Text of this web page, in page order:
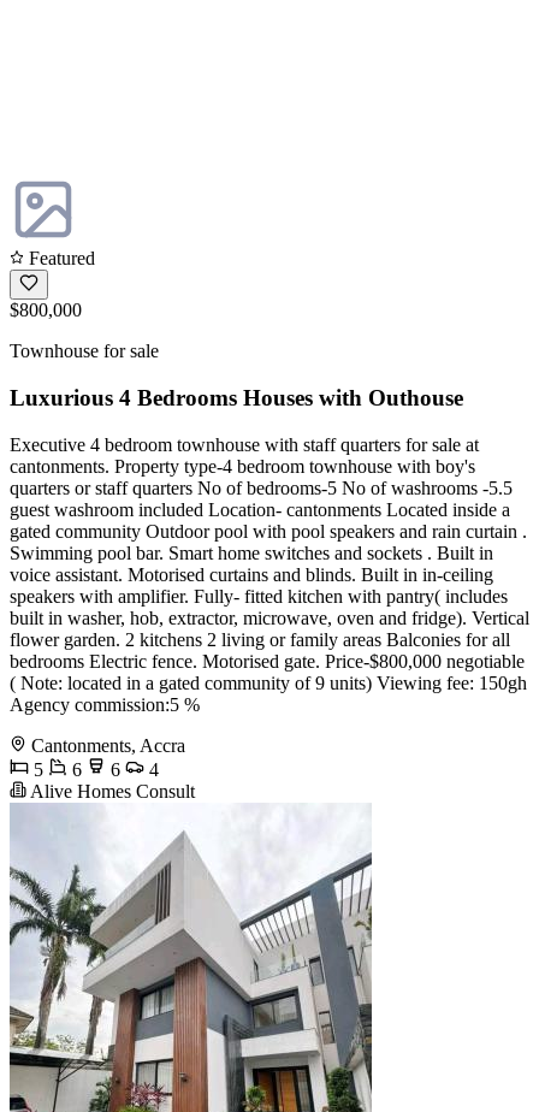
Featured
$800,000
Townhouse for sale
Luxurious 4 Bedrooms Houses with Outhouse
Executive 4 bedroom townhouse with staff quarters for sale at
cantonments. Property type-4 bedroom townhouse with boy's
quarters or staff quarters No of bedrooms-5 No of washrooms -5.5
guest washroom included Location- cantonments Located inside a
gated community Outdoor pool with pool speakers and rain curtain .
Swimming pool bar. Smart home switches and sockets . Built in
voice assistant. Motorised curtains and blinds. Built in in-ceiling
speakers with amplifier. Fully- fitted kitchen with pantry( includes
built in washer, hob, extractor, microwave, oven and fridge). Vertical
flower garden. 2 kitchens 2 living or family areas Balconies for all
bedrooms Electric fence. Motorised gate. Price-$800,000 negotiable
( Note: located in a gated community of 9 units) Viewing fee: 150gh
Agency commission:5 %
Cantonments, Accra
5
6 6
4
Alive Homes Consult